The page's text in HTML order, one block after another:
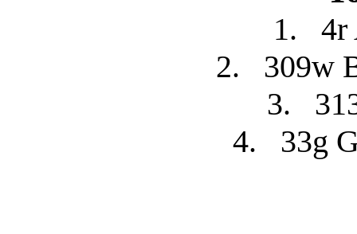
1.
4r
2.
309w
3.
4.
33g